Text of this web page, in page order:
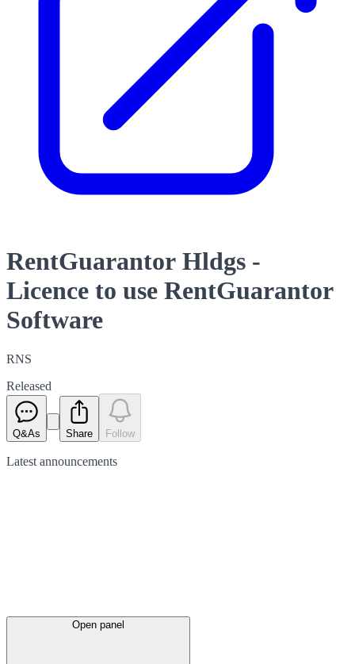
RentGuarantor Hldgs -
Licence to use RentGuarantor
Software
RNS
Released
Q&As Share Follow
Latest announcements
Open panel